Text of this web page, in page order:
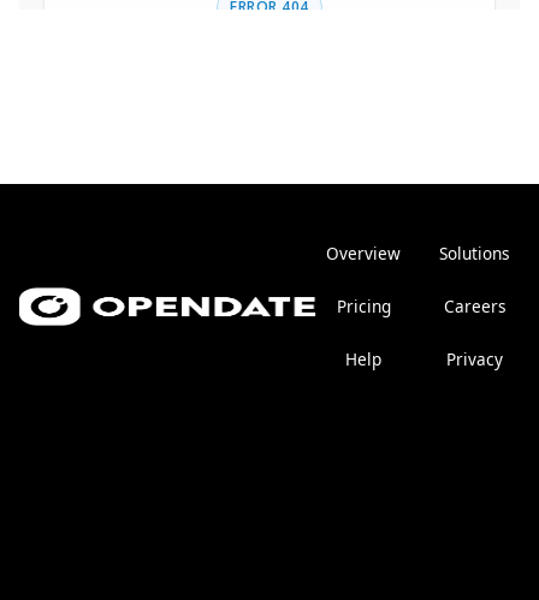
Overview Solutions
Pricing Careers
Help Privacy